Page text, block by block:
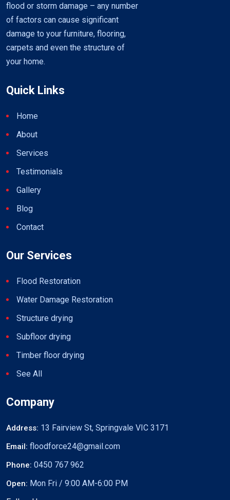
flood or storm damage – any number
of factors can cause significant
damage to your furniture, flooring,
carpets and even the structure of
your home.
Quick Links
Home
About
Services
Testimonials
Gallery
Blog
Contact
Our Services
Flood Restoration
Water Damage Restoration
Structure drying
Subfloor drying
Timber floor drying
See All
Company
Address: 13 Fairview St, Springvale VIC 3171
Email: floodforce24@gmail.com
Phone: 0450 767 962
Open: Mon Fri / 9:00 AM-6:00 PM